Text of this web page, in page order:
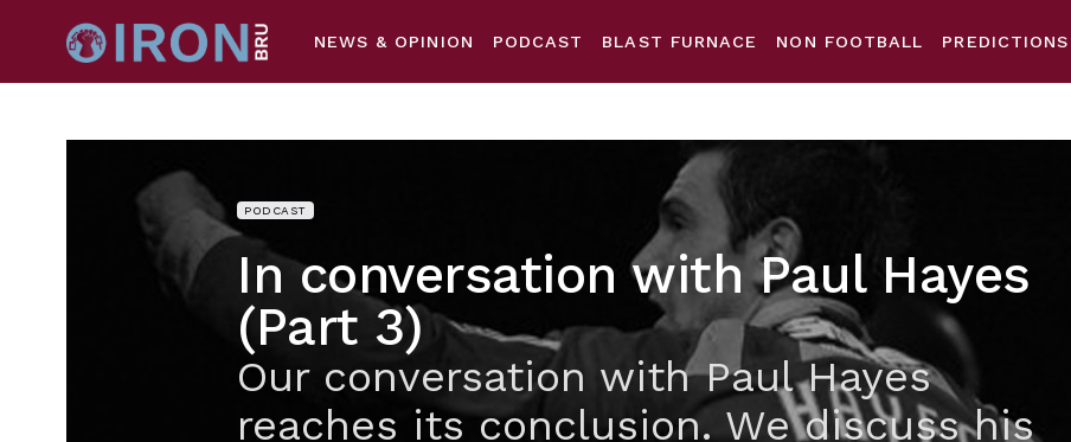
NEWS & OPINION PODCAST BLAST FURNACE NON FOOTBALL PREDICTIONS
PODCAST
In conversation with Paul Hayes
(Part 3)
Our conversation with Paul Hayes
reaches its conclusion. We discuss his